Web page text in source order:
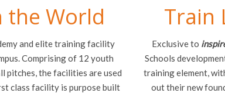
the World
and elite training facility
Comprising of 12 youth
pitches, the facilities are used
class facility is purpose built
Train
Exclusive to
Schools
training element,
out their new